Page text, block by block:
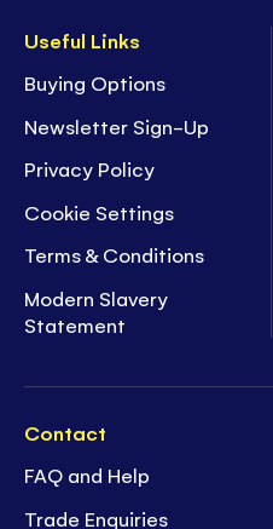
Useful Links
Buying Options
Newsletter Sign-Up
Privacy Policy
Cookie Settings
Terms & Conditions
Modern Slavery
Statement
Contact
FAQ and Help
Trade Enquiries